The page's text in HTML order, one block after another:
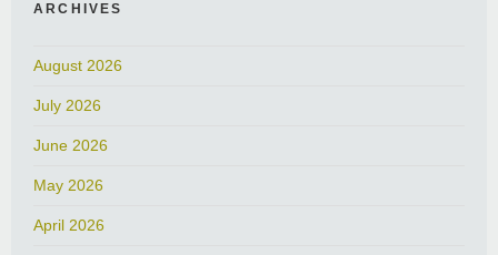
ARCHIVES
August 2026
July 2026
June 2026
May 2026
April 2026